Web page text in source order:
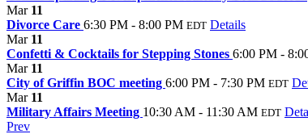
Mar 11
Divorce Care 6:30 PM - 8:00 PM EDT Details
Mar 11
Confetti & Cocktails for Stepping Stones 6:00 PM -
Mar 11
City of Griffin BOC meeting 6:00 PM - 7:30 PM EDT
Mar 11
Military Affairs Meeting 10:30 AM - 11:30 AM EDT
Prev